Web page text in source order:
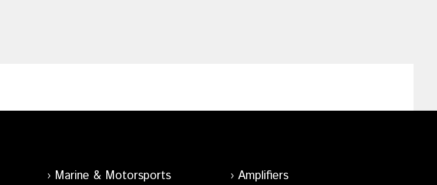
Marine & Motorsports Amplifiers